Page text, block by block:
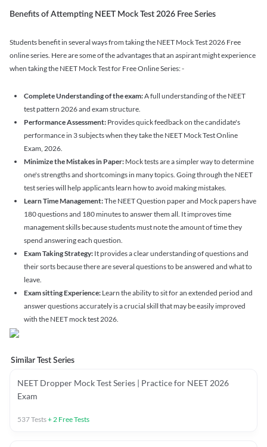
Benefits of Attempting NEET Mock Test 2026 Free Series
Students benefit in several ways from taking the NEET Mock Test 2026 Free
online series. Here are some of the advantages that an aspirant might experience
when taking the NEET Mock Test for Free Online Series: -
Complete Understanding of the exam:A full understanding of the NEET
test pattern 2026 and exam structure.
Performance Assessment: Provides quick feedback on the candidate's
performance in 3 subjects when they take the NEET Mock Test Online
Exam, 2026.
Minimize the Mistakes in Paper: Mock tests are a simpler way to determine
one's strengths and shortcomings in many topics. Going through the NEET
test series will help applicants learn how to avoid making mistakes.
Learn Time Management:The NEET Question paper and Mock papers have
180 questions and 180 minutes to answer them all. It improves time
management skills because students must note the amount of time they
spend answering each question.
Exam Taking Strategy: It provides a clear understanding of questions and
their sorts because there are several questions to be answered and what to
leave.
Exam sitting Experience: Learn the ability to sit for an extended period and
answer questions accurately is a crucial skill that may be easily improved
with the NEET mock test 2026.
Similar Test Series
NEET Dropper Mock Test Series | Practice for NEET 2026
Exam
537Tests+2 Free Tests